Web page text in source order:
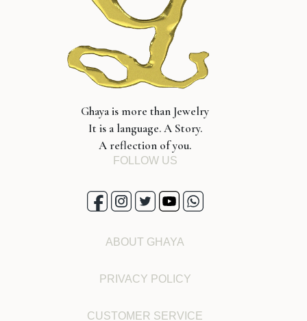
Ghaya is more than Jewelry
It is a language. A Story.
A reflection of you.
FOLLOW US
ABOUT GHAYA
PRIVACY POLICY
CUSTOMER SERVICE